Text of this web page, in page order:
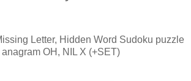
Letter, Hidden Word Sudoku puzzle
OH, NIL X (+SET)